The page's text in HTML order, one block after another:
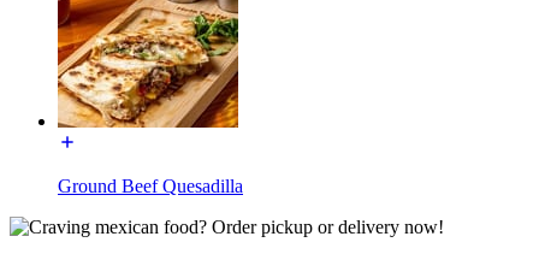
Ground Beef Quesadilla